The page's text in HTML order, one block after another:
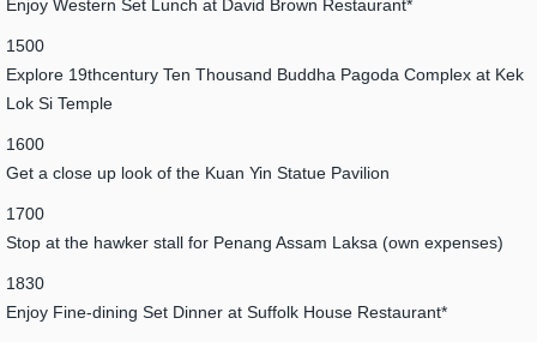
Enjoy Western Set Lunch at David Brown Restaurant*
1500
Explore 19thcentury Ten Thousand Buddha Pagoda Complex at Kek
Lok Si Temple
1600
Get a close up look of the Kuan Yin Statue Pavilion
1700
Stop at the hawker stall for Penang Assam Laksa (own expenses)
1830
Enjoy Fine-dining Set Dinner at Suffolk House Restaurant*